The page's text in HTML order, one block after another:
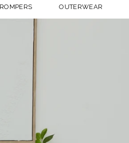
OUTERWEAR